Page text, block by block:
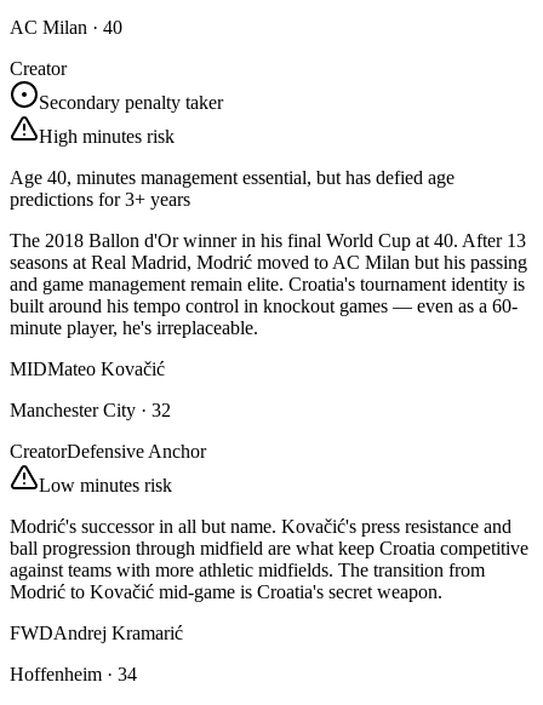
AC Milan · 40
Creator
Secondary penalty taker
High minutes risk
Age 40, minutes management essential, but has defied age
predictions for 3+ years
The 2018 Ballon d'Or winner in his final World Cup at 40. After 13
seasons at Real Madrid, Modrić moved to AC Milan but his passing
and game management remain elite. Croatia's tournament identity is
built around his tempo control in knockout games — even as a 60-
minute player, he's irreplaceable.
MIDMateo Kovačić
Manchester City · 32
CreatorDefensive Anchor
Low minutes risk
Modrić's successor in all but name. Kovačić's press resistance and
ball progression through midfield are what keep Croatia competitive
against teams with more athletic midfields. The transition from
Modrić to Kovačić mid-game is Croatia's secret weapon.
FWDAndrej Kramarić
Hoffenheim · 34